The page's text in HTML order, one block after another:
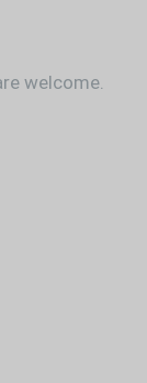
welcome.